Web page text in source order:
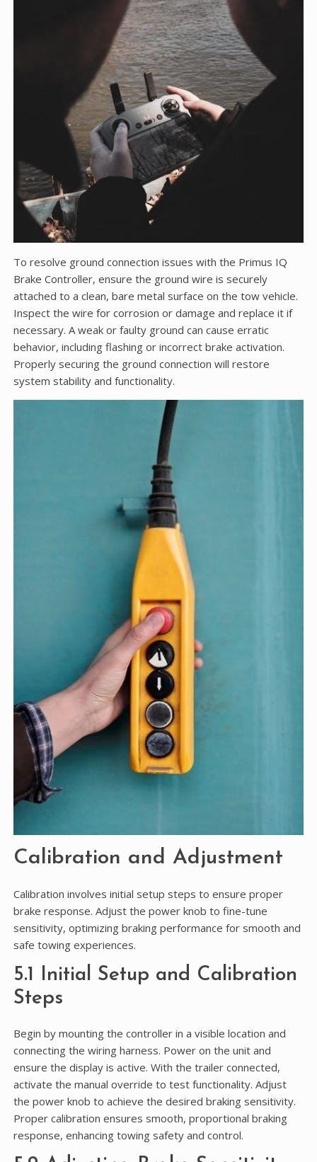
To resolve ground connection issues with the Primus IQ
Brake Controller, ensure the ground wire is securely
attached to a clean, bare metal surface on the tow vehicle.
Inspect the wire for corrosion or damage and replace it if
necessary. A weak or faulty ground can cause erratic
behavior, including flashing or incorrect brake activation.
Properly securing the ground connection will restore
system stability and functionality.
Calibration and Adjustment
Calibration involves initial setup steps to ensure proper
brake response. Adjust the power knob to fine-tune
sensitivity, optimizing braking performance for smooth and
safe towing experiences.
5.1 Initial Setup and Calibration
Steps
Begin by mounting the controller in a visible location and
connecting the wiring harness. Power on the unit and
ensure the display is active. With the trailer connected,
activate the manual override to test functionality. Adjust
the power knob to achieve the desired braking sensitivity.
Proper calibration ensures smooth, proportional braking
response, enhancing towing safety and control.